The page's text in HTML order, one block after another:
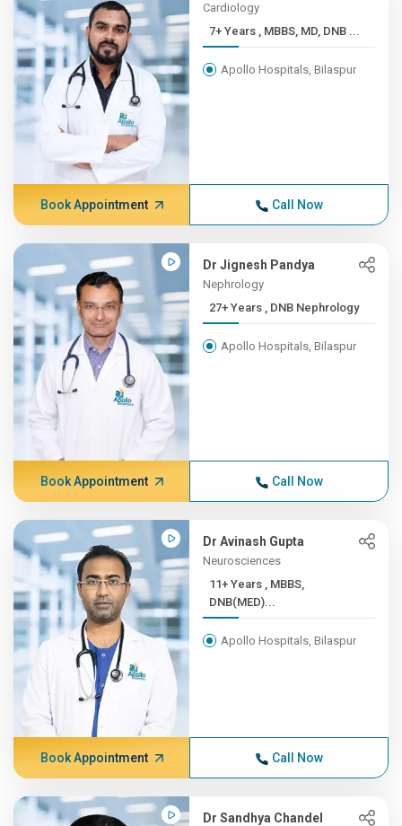
Cardiology
7+ Years , MBBS, MD, DNB ...
Apollo Hospitals, Bilaspur
Book Appointment Call Now
Dr Jignesh Pandya
Nephrology
27+ Years , DNB Nephrology
Apollo Hospitals, Bilaspur
Book Appointment Call Now
Dr Avinash Gupta
Neurosciences
11+ Years , MBBS,
DNB(MED)...
Apollo Hospitals, Bilaspur
Book Appointment Call Now
Dr Sandhya Chandel